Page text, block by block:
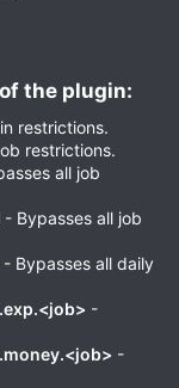
the plugin:​
restrictions.
restrictions.
all job
- Bypasses all job
- Bypasses all daily
-
-